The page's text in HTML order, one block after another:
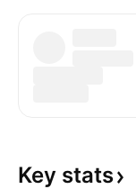
Key stats